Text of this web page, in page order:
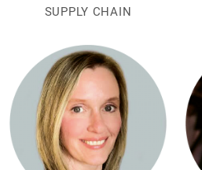
SUPPLY CHAIN